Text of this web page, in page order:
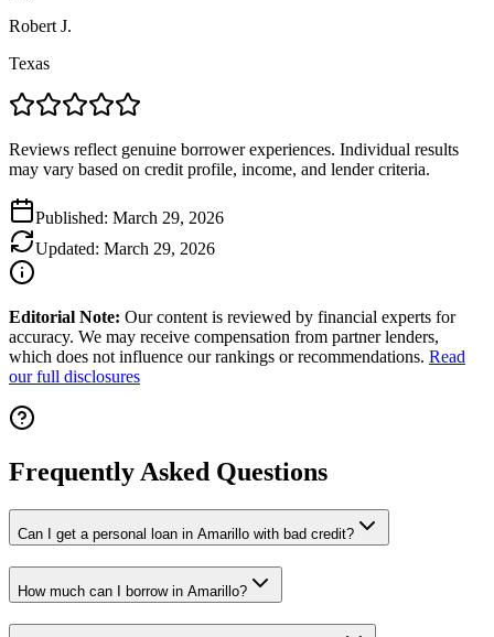
Robert J.
Texas
Reviews reflect genuine borrower experiences. Individual results
may vary based on credit profile, income, and lender criteria.
Published: March 29, 2026
Updated: March 29, 2026
Editorial Note: Our content is reviewed by financial experts for
accuracy. We may receive compensation from partner lenders,
which does not influence our rankings or recommendations. Read
our full disclosures
Frequently Asked Questions
Can I get a personal loan in Amarillo with bad credit?
How much can I borrow in Amarillo?